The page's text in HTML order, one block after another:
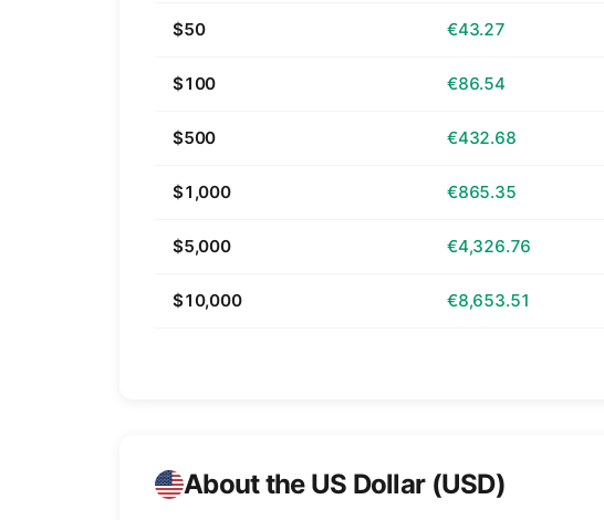
$50 €43.27
$100 €86.54
$500 €432.68
$1,000 €865.35
$5,000 €4,326.76
$10,000 €8,653.51
About the US Dollar (USD)